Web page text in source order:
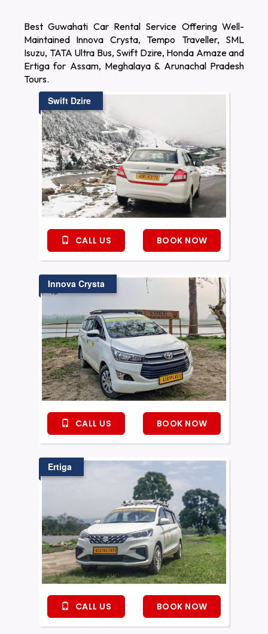
Best Guwahati Car Rental Service Offering Well-
Maintained Innova Crysta, Tempo Traveller, SML
Isuzu, TATA Ultra Bus, Swift Dzire, Honda Amaze and
Ertiga for Assam, Meghalaya & Arunachal Pradesh
Tours.
Swift Dzire
CALL US BOOK NOW
Innova Crysta
CALL US BOOK NOW
Ertiga
CALL US BOOK NOW